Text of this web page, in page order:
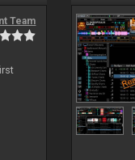
Team